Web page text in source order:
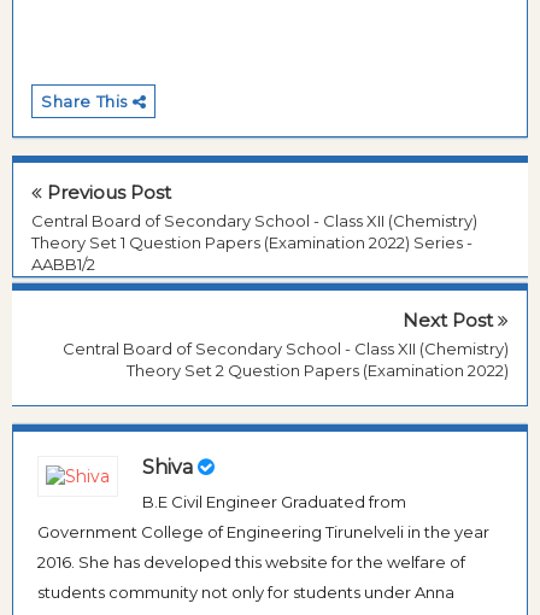
Share This
Previous Post
Central Board of Secondary School - Class XII (Chemistry)
Theory Set 1 Question Papers (Examination 2022) Series -
AABB1/2
Next Post
Central Board of Secondary School - Class XII (Chemistry)
Theory Set 2 Question Papers (Examination 2022)
Shiva
B.E Civil Engineer Graduated from
Government College of Engineering Tirunelveli in the year
2016. She has developed this website for the welfare of
students community not only for students under Anna